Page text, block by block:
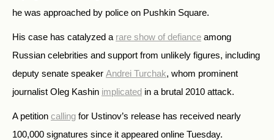
he was approached by police on Pushkin Square.
His case has catalyzed a rare show of defiance among
Russian celebrities and support from unlikely figures, including
deputy senate speaker Andrei Turchak, whom prominent
journalist Oleg Kashin implicated in a brutal 2010 attack.
A petition calling for Ustinov’s release has received nearly
100,000 signatures since it appeared online Tuesday.